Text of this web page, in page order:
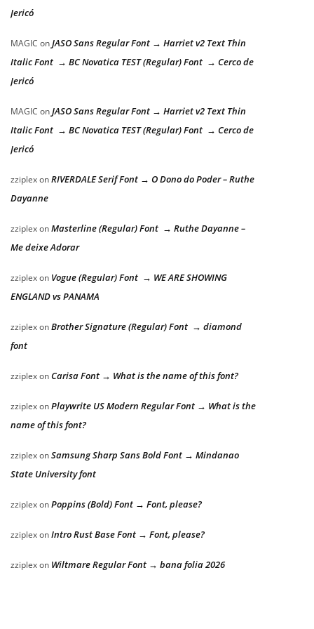
Jericó
MAGIC onJASO Sans Regular Font → Harriet v2 Text Thin
Italic Font → BC Novatica TEST (Regular) Font → Cerco de
Jericó
MAGIC onJASO Sans Regular Font → Harriet v2 Text Thin
Italic Font → BC Novatica TEST (Regular) Font → Cerco de
Jericó
zziplexonRIVERDALE Serif Font → O Dono do Poder – Ruthe
Dayanne
zziplexonMasterline (Regular) Font → Ruthe Dayanne –
Me deixe Adorar
zziplexon Vogue (Regular) Font → WE ARE SHOWING
ENGLAND vs PANAMA
zziplexonBrother Signature (Regular) Font → diamond
font
zziplexonCarisa Font → What is the name of this font?
zziplexonPlaywrite US Modern Regular Font → What is the
name of this font?
zziplexonSamsung Sharp Sans Bold Font → Mindanao
State University font
zziplexonPoppins (Bold) Font → Font, please?
zziplexonIntro Rust Base Font → Font, please?
zziplexon Wiltmare Regular Font → bana folia 2026